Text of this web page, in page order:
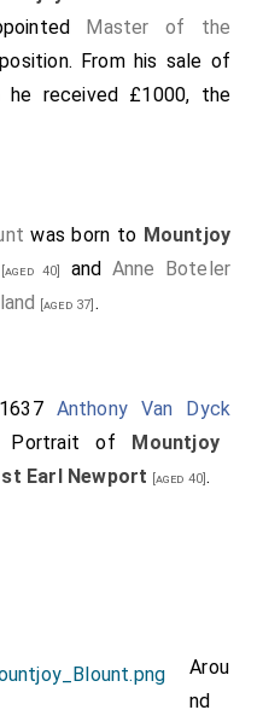
Master of the
From his sale of
he received £1000, the
was born to Mountjoy
[aged 40] and Anne Boteler
[aged 37] .
Anthony Van Dyck
Portrait of Mountjoy
Earl Newport [aged 40].
Arou
nd